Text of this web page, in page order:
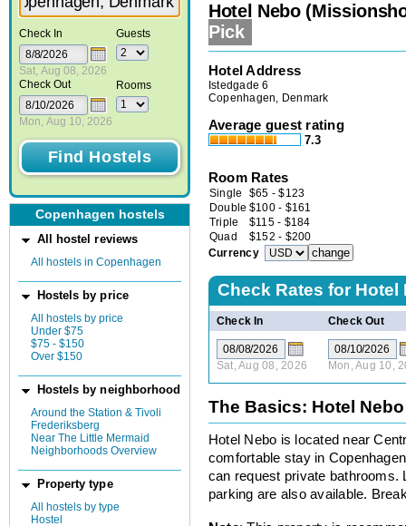
Check In
Sat, Aug 08, 2026
Check Out
Mon, Aug 10, 2026
Guests
Rooms
Copenhagen hostels
All hostel reviews
All hostels in Copenhagen
Hostels by price
All hostels by price
Under $75
$75 - $150
Over $150
Hostels by neighborhood
Around the Station & Tivoli
Frederiksberg
Near The Little Mermaid
Neighborhoods Overview
Property type
All hostels by type
Hostel
Hotel Nebo
Pick
Hotel Address
Istedgade 6
Copenhagen, Denmark
Average guest rating
7.3
Room Rates
Single $65 -$123
Double $100- $161
Triple
$115- $184
Quad
$152 - $200
Currency
Check Rates for Hotel
Check In Check Out
Sat, Aug 08, 2026 Mon, Aug 10,
The Basics: Hotel
Hotel Nebo is located near
comfortable stay in
can request private bathrooms.
parking are also available.